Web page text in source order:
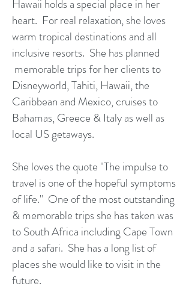
Hawaii holds a special place in her
heart. For real relaxation, she loves
warm tropical destinations and all
inclusive resorts. She has planned
memorable trips for her clients to
Disneyworld, Tahiti, Hawaii, the
Caribbean and Mexico, cruises to
Bahamas, Greece & Italy as well as
local US getaways.
She loves the quote "The impulse to
travel is one of the hopeful symptoms
of life." One of the most outstanding
& memorable trips she has taken was
to South Africa including Cape Town
and a safari. She has a long list of
places she would like to visit in the
future.